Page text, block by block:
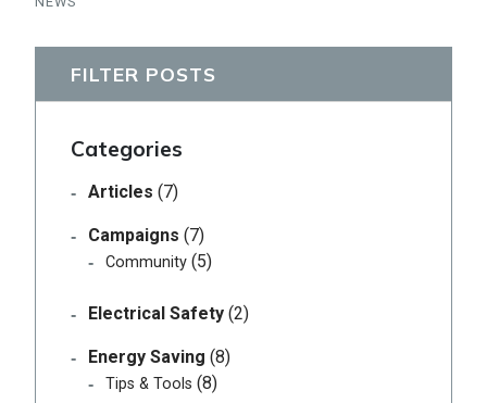
FILTER POSTS
Categories
Articles (7)
Campaigns (7)
Community (5)
Electrical Safety (2)
Energy Saving (8)
Tips & Tools (8)